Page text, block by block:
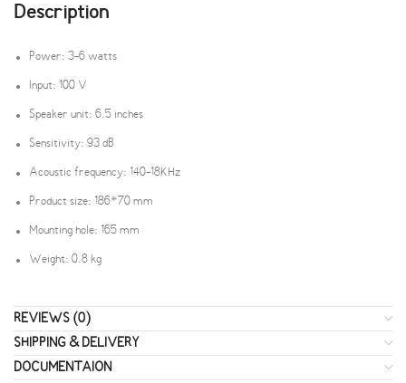
Description
Power: 3-6 watts
Input: 100 V
Speaker unit: 6.5 inches
Sensitivity: 93 dB
Acoustic frequency: 140-18KHz
Product size: 186*70 mm
Mounting hole: 165 mm
Weight: 0.8 kg
REVIEWS (0)
SHIPPING & DELIVERY
DOCUMENTAION